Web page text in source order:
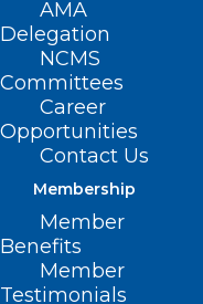
AMA
Delegation
NCMS
Committees
Career
Opportunities
Contact Us
Membership
Member
Benefits
Member
Testimonials